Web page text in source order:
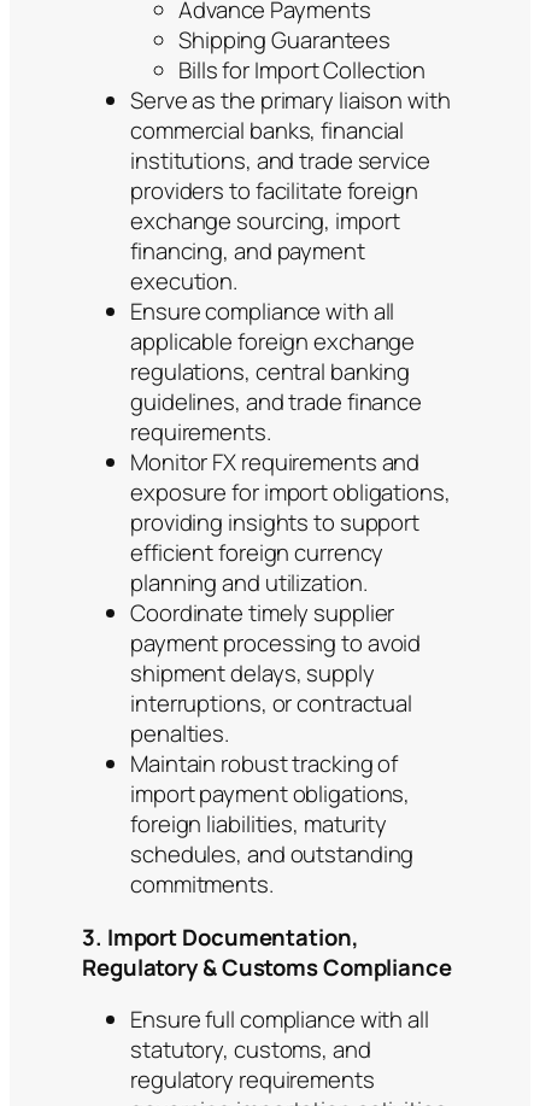
Advance Payments
Shipping Guarantees
Bills for Import Collection
Serve as the primary liaison with
commercial banks, financial
institutions, and trade service
providers to facilitate foreign
exchange sourcing, import
financing, and payment
execution.
Ensure compliance with all
applicable foreign exchange
regulations, central banking
guidelines, and trade finance
requirements.
Monitor FX requirements and
exposure for import obligations,
providing insights to support
efficient foreign currency
planning and utilization.
Coordinate timely supplier
payment processing to avoid
shipment delays, supply
interruptions, or contractual
penalties.
Maintain robust tracking of
import payment obligations,
foreign liabilities, maturity
schedules, and outstanding
commitments.
3. Import Documentation,
Regulatory & Customs Compliance
Ensure full compliance with all
statutory, customs, and
regulatory requirements